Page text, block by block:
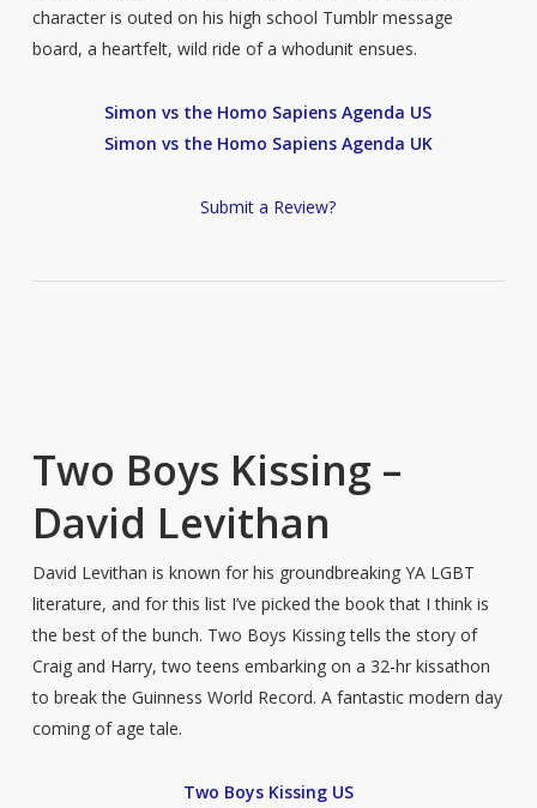
character is outed on his high school Tumblr message
board, a heartfelt, wild ride of a whodunit ensues.
Simon vs the Homo Sapiens Agenda US
Simon vs the Homo Sapiens Agenda UK
Submit a Review?
Two Boys Kissing –
David Levithan
David Levithan is known for his groundbreaking YA LGBT
literature, and for this list I’ve picked the book that I think is
the best of the bunch. Two Boys Kissing tells the story of
Craig and Harry, two teens embarking on a 32-hr kissathon
to break the Guinness World Record. A fantastic modern day
coming of age tale.
Two Boys Kissing US